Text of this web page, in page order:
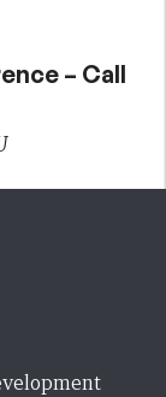
– Call